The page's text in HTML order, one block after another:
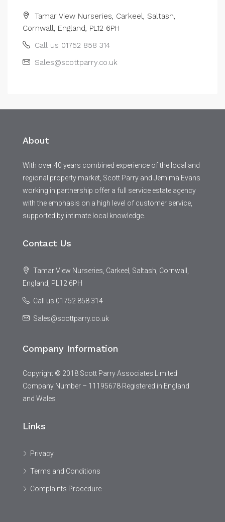
Tamar View Nurseries, Carkeel, Saltash,
Cornwall, England, PL12 6PH
Call us 01752 858 314
Sales@scottparry.co.uk
About
With over 40 years combined experience of the local and
regional property market, Scott Parry and Jemima Evans
working in partnership offer a full service estate agency
with the emphasis on a high level of customer service,
supported by intimate local knowledge.
Contact Us
Tamar View Nurseries, Carkeel, Saltash, Cornwall,
England, PL12 6PH
Call us 01752 858 314
Sales@scottparry.co.uk
Company Information
Copyright © 2018 Scott Parry Associates Limited
Company Number – 11195678 Registered in England
and Wales
Links
Privacy
Terms and Conditions
Complaints Procedure